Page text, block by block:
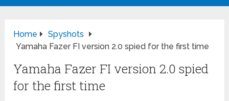
Home
Spyshots
Yamaha Fazer FI version 2.0 spied for the first time
Yamaha Fazer FI version 2.0 spied
for the first time